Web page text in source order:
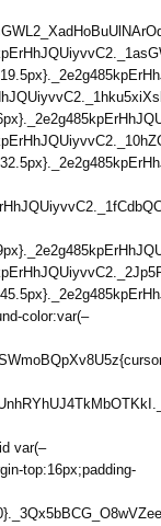
color:var(–
var(–
top:16px;padding-